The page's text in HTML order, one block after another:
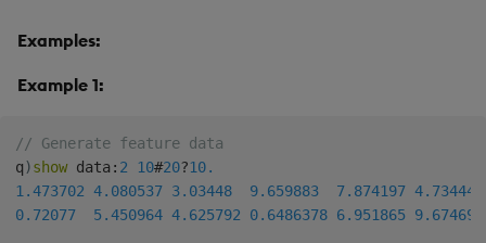
Examples:
Example 1:
// Generate feature data
q)show data : 2 10#20?10.
1.473702 4.080537 3.03448 9.659883 7.874197 4.734442
0.72077
5.450964 4.625792 0.6486378 6.951865 9.674697